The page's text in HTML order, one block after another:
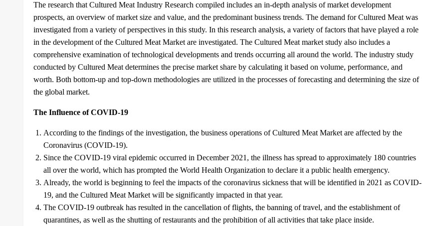
The research that Cultured Meat Industry Research compiled includes an in-depth analysis of market development
prospects, an overview of market size and value, and the predominant business trends. The demand for Cultured Meat was
investigated from a variety of perspectives in this study. In this research analysis, a variety of factors that have played a role
in the development of the Cultured Meat Market are investigated. The Cultured Meat market study also includes a
comprehensive examination of technological developments and trends occurring all around the world. The industry study
conducted by Cultured Meat determines the precise market share by calculating it based on volume, performance, and
worth. Both bottom-up and top-down methodologies are utilized in the processes of forecasting and determining the size of
the global market.
The Influence of COVID-19
According to the findings of the investigation, the business operations of Cultured Meat Market are affected by the
Coronavirus (COVID-19).
Since the COVID-19 viral epidemic occurred in December 2021, the illness has spread to approximately 180 countries
all over the world, which has prompted the World Health Organization to declare it a public health emergency.
Already, the world is beginning to feel the impacts of the coronavirus sickness that will be identified in 2021 as COVID-
19, and the Cultured Meat Market will be significantly impacted in that year.
The COVID-19 outbreak has resulted in the cancellation of flights, the banning of travel, and the establishment of
quarantines, as well as the shutting of restaurants and the prohibition of all activities that take place inside.